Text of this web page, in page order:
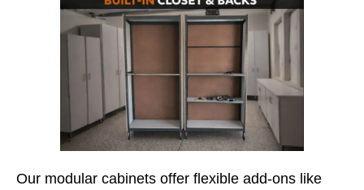
Our modular cabinets offer flexible add-ons like